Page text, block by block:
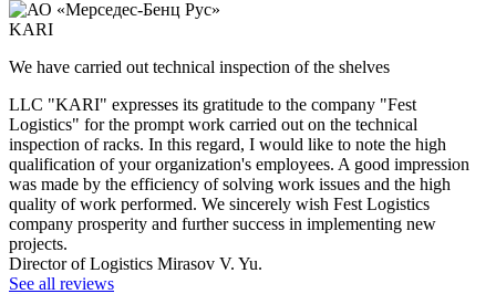
KARI
We have carried out technical inspection of the shelves
LLC "KARI" expresses its gratitude to the company "Fest
Logistics" for the prompt work carried out on the technical
inspection of racks. In this regard, I would like to note the high
qualification of your organization's employees. A good impression
was made by the efficiency of solving work issues and the high
quality of work performed. We sincerely wish Fest Logistics
company prosperity and further success in implementing new
projects.
Director of Logistics Mirasov V. Yu.
See all reviews